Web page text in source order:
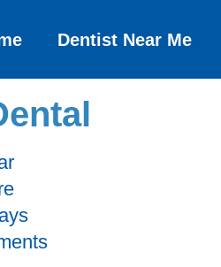
Dentist Near Me